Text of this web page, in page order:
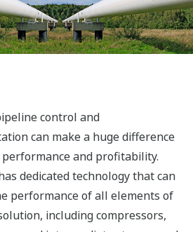
control and
can make a huge difference
and profitability.
dedicated technology that can
performance of all elements of
including compressors,